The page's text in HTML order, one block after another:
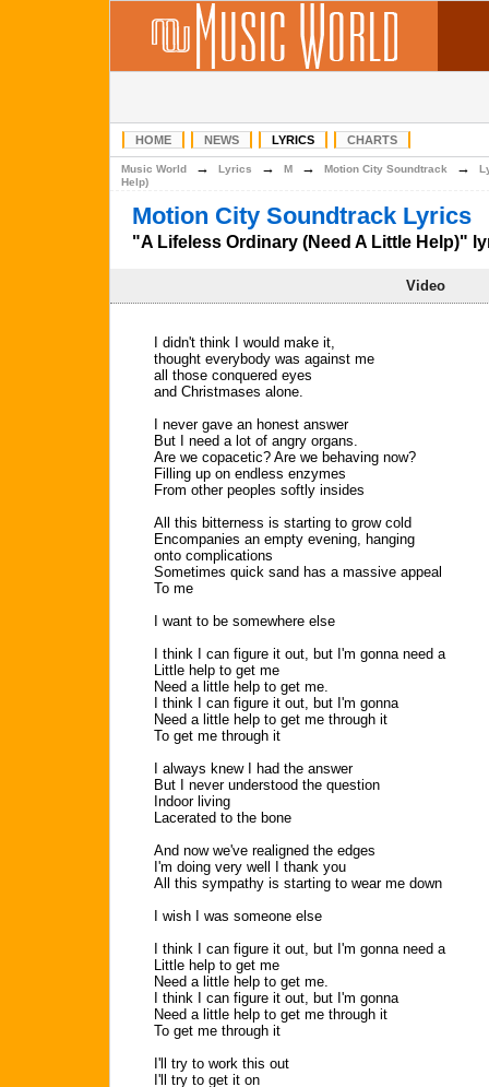
HOME NEWS LYRICS CHARTS
Music World → Lyrics → M → Motion City Soundtrack →
Help)
Motion City Soundtrack Lyrics
"A Lifeless Ordinary (Need A Little Help)"
Video
I didn't think I would make it,
thought everybody was against me
all those conquered eyes
and Christmases alone.
I never gave an honest answer
But I need a lot of angry organs.
Are we copacetic? Are we behaving now?
Filling up on endless enzymes
From other peoples softly insides
All this bitterness is starting to grow cold
Encompanies an empty evening, hanging
onto complications
Sometimes quick sand has a massive appeal
To me
I want to be somewhere else
I think I can figure it out, but I'm gonna need a
Little help to get me
Need a little help to get me.
I think I can figure it out, but I'm gonna
Need a little help to get me through it
To get me through it
I always knew I had the answer
But I never understood the question
Indoor living
Lacerated to the bone
And now we've realigned the edges
I'm doing very well I thank you
All this sympathy is starting to wear me down
I wish I was someone else
I think I can figure it out, but I'm gonna need a
Little help to get me
Need a little help to get me.
I think I can figure it out, but I'm gonna
Need a little help to get me through it
To get me through it
I'll try to work this out
I'll try to get it on